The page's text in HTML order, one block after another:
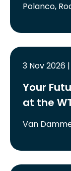
Polanco,
3 Nov 2026
Your
at the
Van